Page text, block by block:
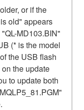
or if the
old" appears
MD103.BIN"
(* is the model
the USB flash
the update
to update both